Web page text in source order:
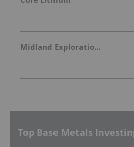
Midland Exploration Inc.
Top Base Metals